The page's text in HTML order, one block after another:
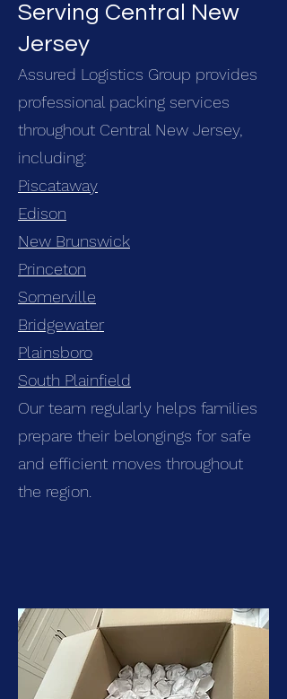
Serving Central New
Jersey
Assured Logistics Group provides
professional packing services
throughout Central New Jersey,
including:
Piscataway
Edison
New Brunswick
Princeton
Somerville
Bridgewater
Plainsboro
South Plainfield
Our team regularly helps families
prepare their belongings for safe
and efficient moves throughout
the region.